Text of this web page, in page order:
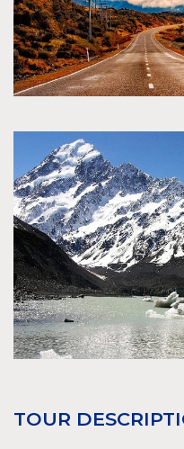
TOUR